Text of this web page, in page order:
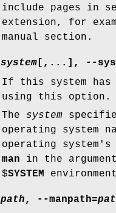
include pages in
extension, for
manual section.
system [,...], --
If this system has
using this option.
The system
operating system
operating system's
man in the
$SYSTEM
path, --manpath=